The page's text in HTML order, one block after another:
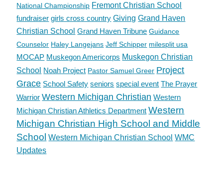
National Championship Fremont Christian School
fundraiser girls cross country Giving Grand Haven
Christian School Grand Haven Tribune Guidance
Counselor Haley Langejans Jeff Schipper milesplit usa
MOCAP Muskegon Americorps Muskegon Christian
School Noah Project Pastor Samuel Greer Project
Grace School Safety seniors special event The Prayer
Warrior Western Michigan Christian Western
Michigan Christian Athletics Department Western
Michigan Christian High School and Middle
School Western Michigan Christian School WMC
Updates